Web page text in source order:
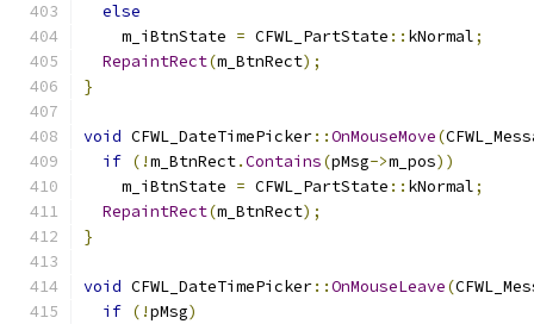
else
    m_iBtnState
= CFWL_PartState :: kNormal;
RepaintRect(m_BtnRect);
}
void CFWL_DateTimePicker::OnMouseMove(
if (!m_BtnRect.Contains(pMsg->m_pos))
    m_iBtnState
= CFWL_PartState :: kNormal;
RepaintRect(m_BtnRect);
}
void CFWL_DateTimePicker::OnMouseLeave(
if (!pMsg)